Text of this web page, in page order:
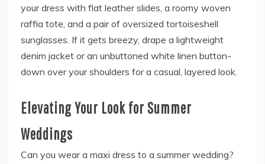
your dress with flat leather slides, a roomy woven
raffia tote, and a pair of oversized tortoiseshell
sunglasses. If it gets breezy, drape a lightweight
denim jacket or an unbuttoned white linen button-
down over your shoulders for a casual, layered look.
Elevating Your Look for Summer
Weddings
Can you wear a maxi dress to a summer wedding?